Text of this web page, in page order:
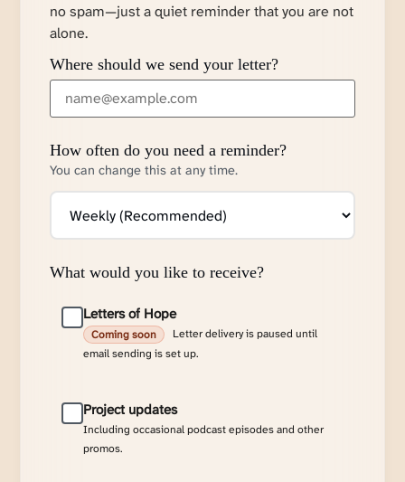
no spam—just a quiet reminder that you are not
alone.
Where should we send your letter?
How often do you need a reminder?
You can change this at any time.
What would you like to receive?
Letters of Hope
Coming soon
Letter delivery is paused until
email sending is set up.
Project updates
Including occasional podcast episodes and other
promos.